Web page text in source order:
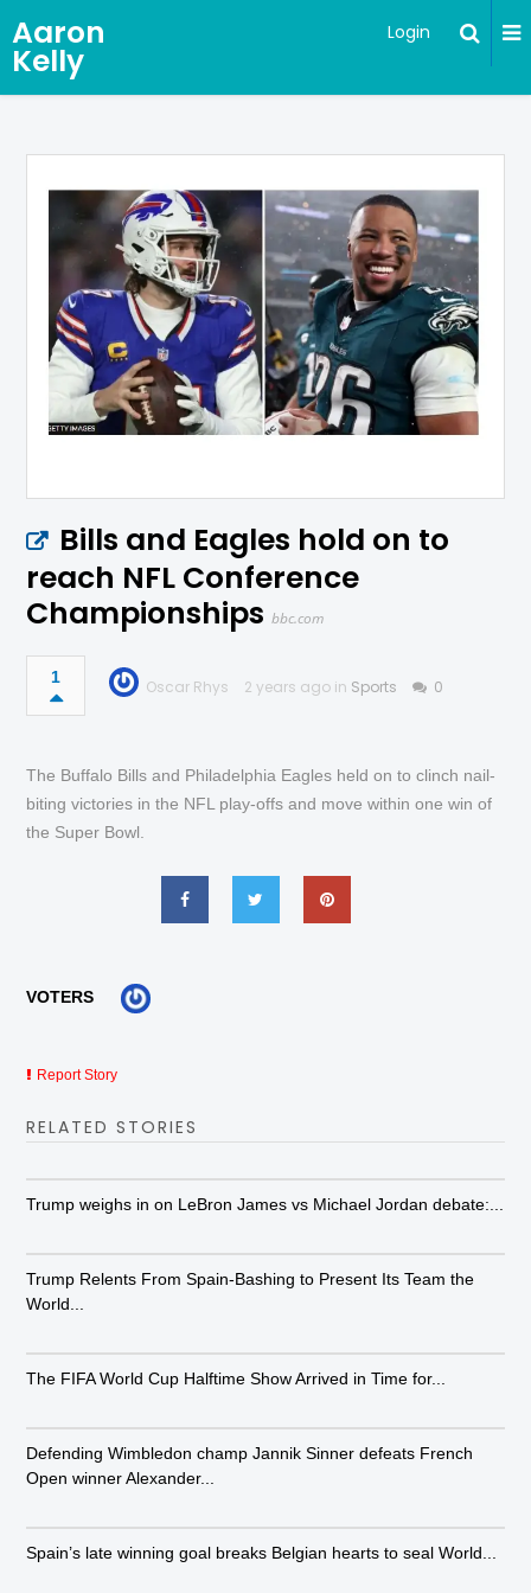
Aaron
Kelly
Login
Bills and Eagles hold on to
reach NFL Conference
Championships bbc.com
1 Oscar Rhys 2 years ago in Sports 0
The Buffalo Bills and Philadelphia Eagles held on to clinch nail-
biting victories in the NFL play-offs and move within one win of
the Super Bowl.
VOTERS
Report Story
RELATED STORIES
Trump weighs in on LeBron James vs Michael Jordan debate:...
Trump Relents From Spain-Bashing to Present Its Team the
World...
The FIFA World Cup Halftime Show Arrived in Time for...
Defending Wimbledon champ Jannik Sinner defeats French
Open winner Alexander...
Spain’s late winning goal breaks Belgian hearts to seal World...